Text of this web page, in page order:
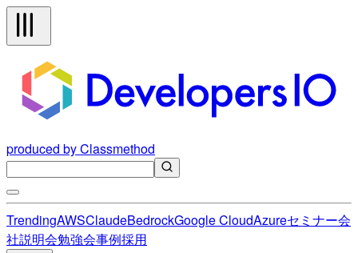
produced by Classmethod
TrendingAWSClaudeBedrockGoogle CloudAzureセミナー会
社説明会勉強会事例採用